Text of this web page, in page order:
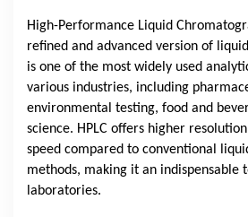
High-Performance Liquid
refined and advanced version of
is one of the most widely used
various industries, including
environmental testing, food and
science. HPLC offers higher
speed compared to conventional
methods, making it an indispensable
laboratories.